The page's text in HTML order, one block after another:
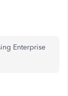
Enterprise